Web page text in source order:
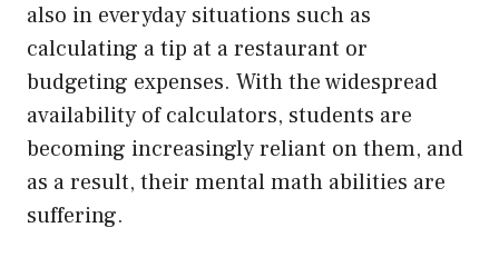
also in everyday situations such as
calculating a tip at a restaurant or
budgeting expenses. With the widespread
availability of calculators, students are
becoming increasingly reliant on them, and
as a result, their mental math abilities are
suffering.